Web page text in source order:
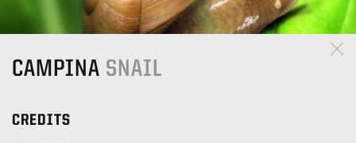
CAMPINA SNAIL
CREDITS